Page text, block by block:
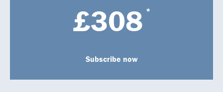
£308 *
Subscribe now